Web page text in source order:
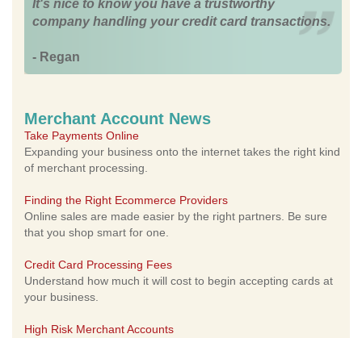
It's nice to know you have a trustworthy
company handling your credit card transactions.
- Regan
Merchant Account News
Take Payments Online
Expanding your business onto the internet takes the right kind
of merchant processing.
Finding the Right Ecommerce Providers
Online sales are made easier by the right partners. Be sure
that you shop smart for one.
Credit Card Processing Fees
Understand how much it will cost to begin accepting cards at
your business.
High Risk Merchant Accounts